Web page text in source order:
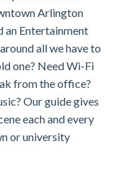
Arlington
an Entertainment
all we have to
one? Need Wi-Fi
from the office?
Our guide gives
each and every
or university